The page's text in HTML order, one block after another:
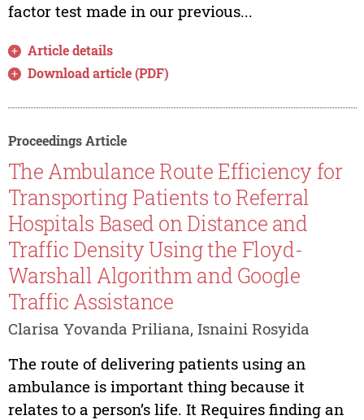
factor test made in our previous...
Article details
Download article (PDF)
Proceedings Article
The Ambulance Route Efficiency for
Transporting Patients to Referral
Hospitals Based on Distance and
Traffic Density Using the Floyd-
Warshall Algorithm and Google
Traffic Assistance
Clarisa Yovanda Priliana, Isnaini Rosyida
The route of delivering patients using an
ambulance is important thing because it
relates to a person’s life. It Requires finding an